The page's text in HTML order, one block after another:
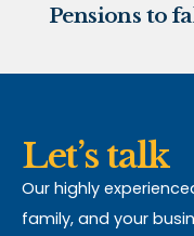
Let’s talk
Our highly
family, and your